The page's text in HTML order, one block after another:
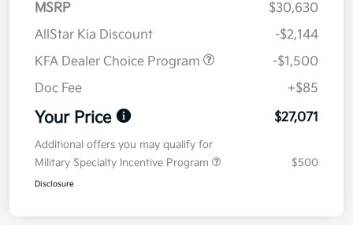
MSRP
$30,630
AllStar Kia Discount
-$2,144
KFA Dealer Choice Program
-$1,500
Doc Fee
+$85
Your Price $27,071
Additional offers you may qualify for
Military Specialty Incentive Program
$500
Disclosure